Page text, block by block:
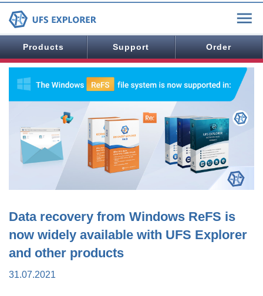
Products Support Order
Data recovery from Windows ReFS is
now widely available with UFS Explorer
and other products
31.07.2021